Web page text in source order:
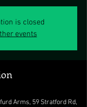
is closed
events
Arms, 59 Stratford Rd,